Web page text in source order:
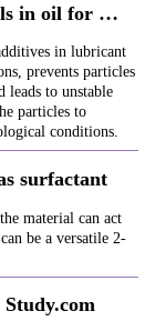
in oil for …
in lubricant
prevents particles
leads to unstable
particles to
conditions.
surfactant
material can act
be a versatile 2-